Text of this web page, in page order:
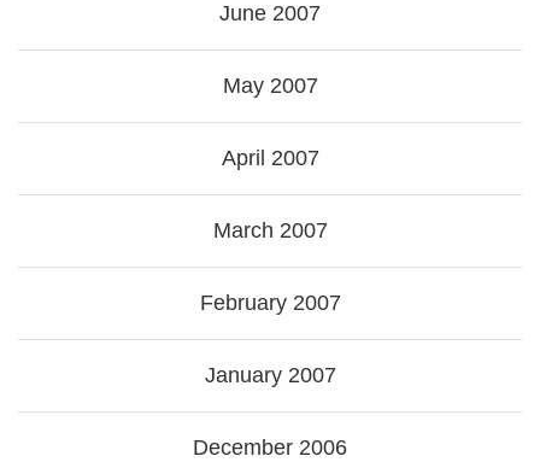
June 2007
May 2007
April 2007
March 2007
February 2007
January 2007
December 2006